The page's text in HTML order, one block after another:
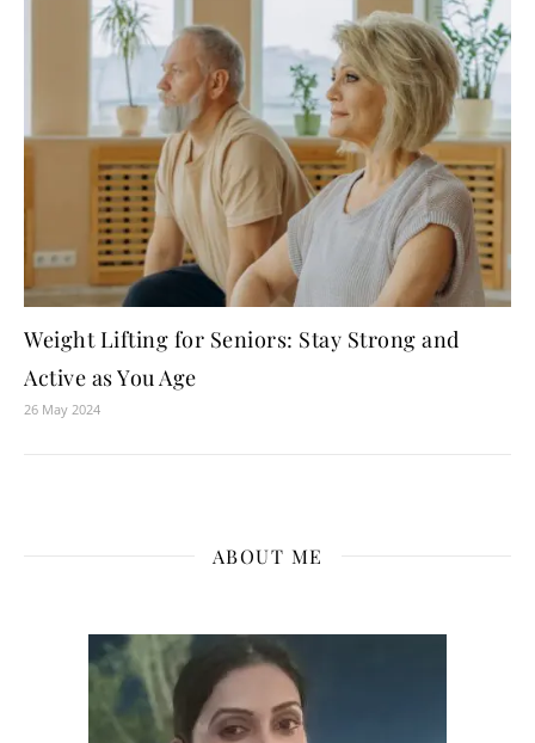
Weight Lifting for Seniors: Stay Strong and
Active as You Age
26 May 2024
ABOUT ME